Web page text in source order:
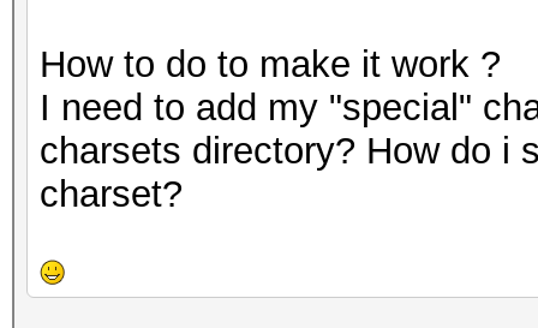
How to do to make it work ?
I need to add my "special"
charsets directory? How do i
charset?